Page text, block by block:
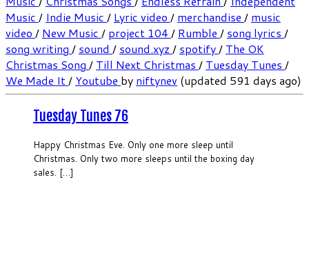
Tuesday Tunes 76
Happy Christmas Eve. Only one more sleep until
Christmas. Only two more sleeps until the boxing day
sales. […]
Music / Indie Music / Lyric video / merchandise / music
video / New Music / project 104 / Rumble / song lyrics /
song writing / sound / sound.xyz / spotify/ The OK
Christmas Song / Till Next Christmas / Tuesday Tunes /
We Made It/ Youtube by niftynev (updated 591 days ago)